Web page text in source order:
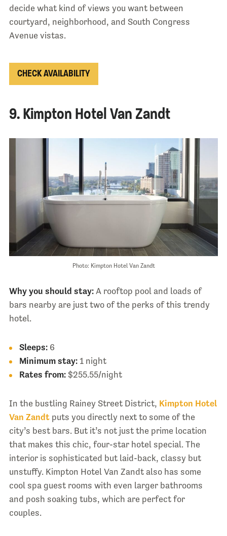
decide what kind of views you want between
courtyard, neighborhood, and South Congress
Avenue vistas.
CHECK AVAILABILITY
9. Kimpton Hotel Van Zandt
Photo: Kimpton Hotel Van Zandt
Why you should stay:A rooftop pool and loads of
bars nearby are just two of the perks of this trendy
hotel.
Sleeps:6
Minimum stay:1 night
Rates from:$255.55/night
In the bustling Rainey Street District, Kimpton Hotel
Van Zandtputs you directly next to some of the
city’s best bars. But it’s not just the prime location
that makes this chic, four-star hotel special. The
interior is sophisticated but laid-back, classy but
unstuffy. Kimpton Hotel Van Zandt also has some
cool spa guest rooms with even larger bathrooms
and posh soaking tubs, which are perfect for
couples.